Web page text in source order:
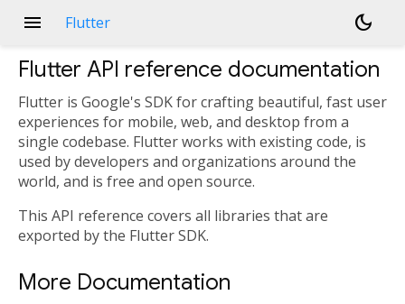
menu Flutter dark_mode
Flutter API reference documentation
Flutter is Google's SDK for crafting beautiful, fast user
experiences for mobile, web, and desktop from a
single codebase. Flutter works with existing code, is
used by developers and organizations around the
world, and is free and open source.
This API reference covers all libraries that are
exported by the Flutter SDK.
More Documentation